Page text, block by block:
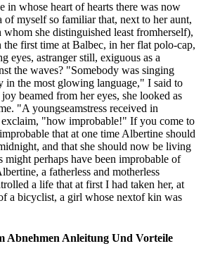
in whose heart of hearts there was now
of myself so familiar that, next to her aunt,
whom she distinguished least fromherself),
first time at Balbec, in her flat polo-cap,
eyes, astranger still, exiguous as a
the waves? "Somebody was singing
in the most glowing language," I said to
beamed from her eyes, she looked as
"A youngseamstress received in
"how improbable!" If you come to
that at one time Albertine should
and that she should now be living
perhaps have been improbable of
a fatherless and motherless
a life that at first I had taken her, at
a bicyclist, a girl whose nextof kin was
Abnehmen Anleitung Und Vorteile